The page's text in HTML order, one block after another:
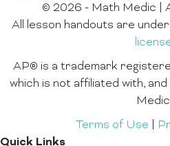
© 2026 - Math Medic |
All lesson handouts are
AP® is a trademark
which is not affiliated with,
Terms of Use
Quick Links